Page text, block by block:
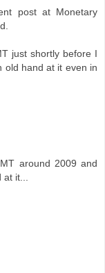
post at Monetary
just shortly before I
old hand at it even in
around 2009 and
at it...